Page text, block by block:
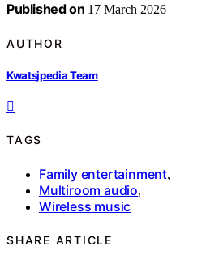
Published on 17 March 2026
AUTHOR
Kwatsjpedia Team
TAGS
Family entertainment,
Multiroom audio,
Wireless music
SHARE ARTICLE